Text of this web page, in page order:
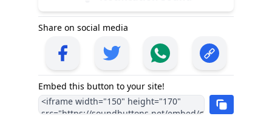
Share on social media
Embed this button to your site!